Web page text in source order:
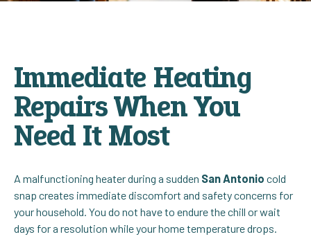
Immediate Heating
Repairs When You
Need It Most
A malfunctioning heater during a sudden San Antonio cold
snap creates immediate discomfort and safety concerns for
your household. You do not have to endure the chill or wait
days for a resolution while your home temperature drops.